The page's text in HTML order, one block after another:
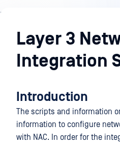
Installation
Layer 3
Integration
Introduction
The scripts and information
information to configure
with NAC. In order for the